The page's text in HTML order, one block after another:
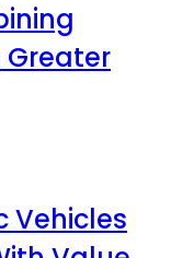
Greater
Vehicles